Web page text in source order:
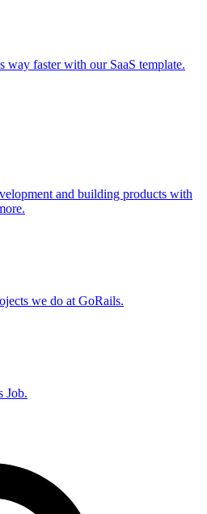
way faster with our SaaS template.
and building products with
we do at GoRails.
Job.